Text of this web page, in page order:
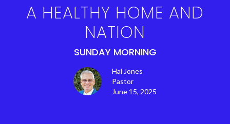
A HEALTHY HOME AND
NATION
SUNDAY MORNING
Hal Jones
Pastor
June 15, 2025